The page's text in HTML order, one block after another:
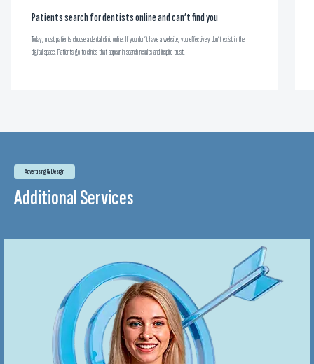
Patients search for dentists online and can’t find you
Today, most patients choose a dental clinic online. If you don’t have a website, you effectively don’t exist in the
digital space. Patients go to clinics that appear in search results and inspire trust.
Advertising & Design
Additional Services